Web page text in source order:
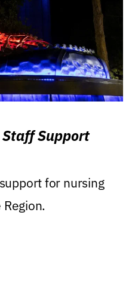
Support
for nursing